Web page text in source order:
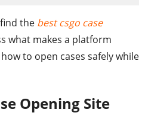
the best csgo case
what makes a platform
to open cases safely while
Opening Site